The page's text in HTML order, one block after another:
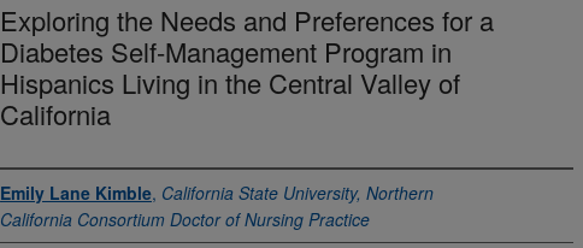
Exploring the Needs and Preferences for a
Diabetes Self-Management Program in
Hispanics Living in the Central Valley of
California
Author
Emily Lane Kimble, California State University, Northern
California Consortium Doctor of Nursing Practice